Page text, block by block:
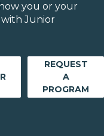
you or your
Junior
REQUEST
A
PROGRAM